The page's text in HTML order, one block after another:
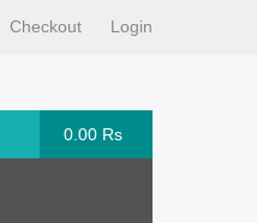
Checkout Login
0.00 Rs